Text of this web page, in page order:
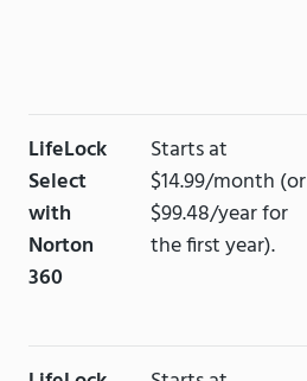
LifeLock
Select
with
Norton
360
Starts at
$14.99/month (or
$99.48/year for
the first year).